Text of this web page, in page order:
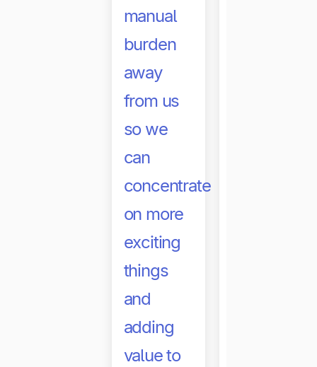
manual
burden
away
from us
so we
can
concentrate
on more
exciting
things
and
adding
value to